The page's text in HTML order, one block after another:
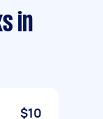
in
$10